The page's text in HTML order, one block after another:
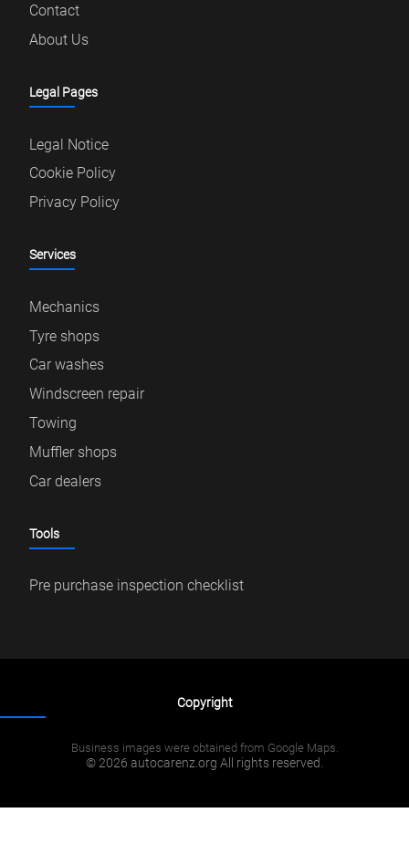
Contact
About Us
Legal Pages
Legal Notice
Cookie Policy
Privacy Policy
Services
Mechanics
Tyre shops
Car washes
Windscreen repair
Towing
Muffler shops
Car dealers
Tools
Pre purchase inspection checklist
Copyright
Business images were obtained from Google Maps.
© 2026 autocarenz.org All rights reserved.